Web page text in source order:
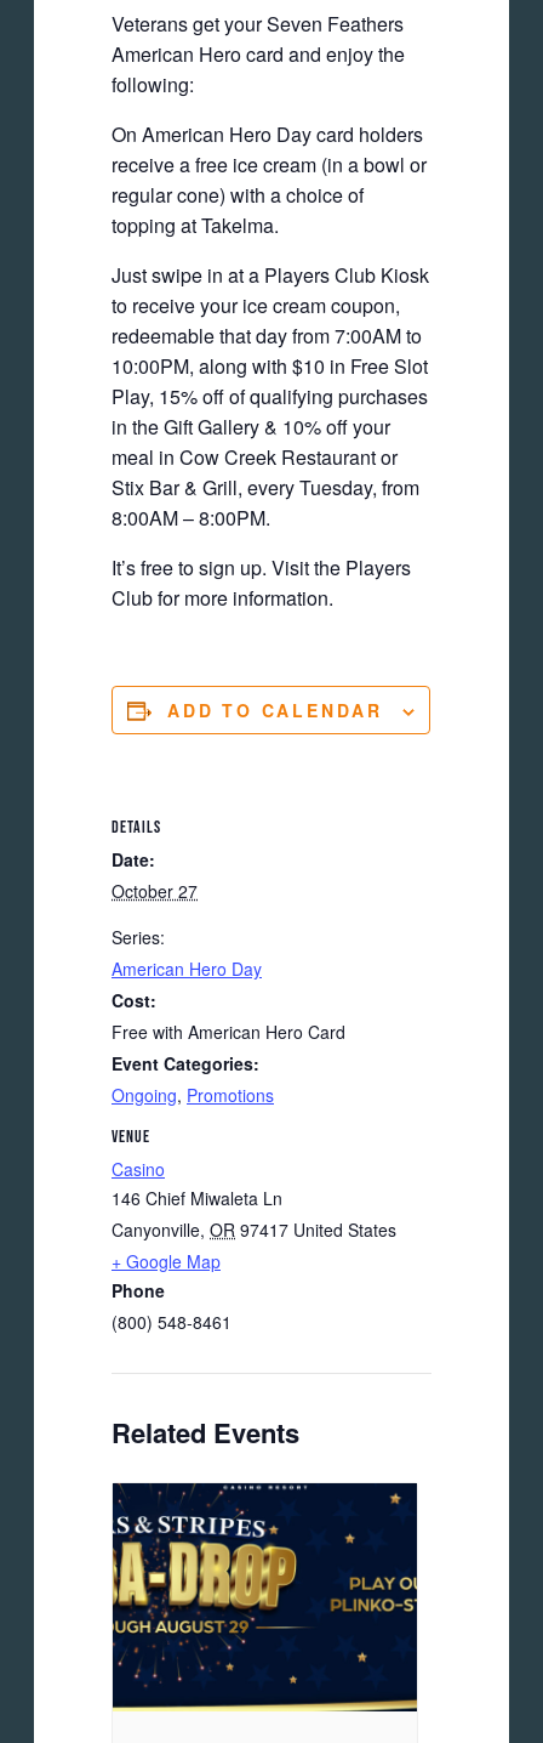
Veterans get your Seven Feathers
American Hero card and enjoy the
following:
On American Hero Day card holders
receive a free ice cream (in a bowl or
regular cone) with a choice of
topping at Takelma.
Just swipe in at a Players Club Kiosk
to receive your ice cream coupon,
redeemable that day from 7:00AM to
10:00PM, along with $10 in Free Slot
Play, 15% off of qualifying purchases
in the Gift Gallery & 10% off your
meal in Cow Creek Restaurant or
Stix Bar & Grill, every Tuesday, from
8:00AM – 8:00PM.
It’s free to sign up. Visit the Players
Club for more information.
ADD TO CALENDAR
DETAILS
Date:
October 27
Series:
American Hero Day
Cost:
Free with American Hero Card
Event Categories:
Ongoing, Promotions
VENUE
Casino
146 Chief Miwaleta Ln
Canyonville, OR 97417 United States
+ Google Map
Phone
(800) 548-8461
Related Events